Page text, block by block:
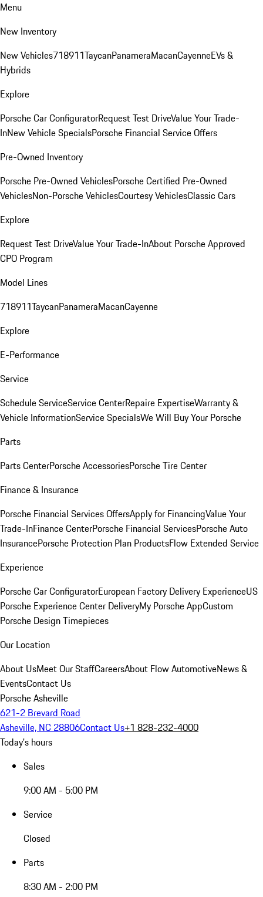
Menu
New Inventory
New Vehicles718911TaycanPanameraMacanCayenneEVs &
Hybrids
Explore
Porsche Car ConfiguratorRequest Test DriveValue Your Trade-
InNew Vehicle SpecialsPorsche Financial Service Offers
Pre-Owned Inventory
Porsche Pre-Owned VehiclesPorsche Certified Pre-Owned
VehiclesNon-Porsche VehiclesCourtesy VehiclesClassic Cars
Explore
Request Test DriveValue Your Trade-InAbout Porsche Approved
CPO Program
Model Lines
718911TaycanPanameraMacanCayenne
Explore
E-Performance
Service
Schedule ServiceService CenterRepaire ExpertiseWarranty &
Vehicle InformationService SpecialsWe Will Buy Your Porsche
Parts
Parts CenterPorsche AccessoriesPorsche Tire Center
Finance & Insurance
Porsche Financial Services OffersApply for FinancingValue Your
Trade-InFinance CenterPorsche Financial ServicesPorsche Auto
InsurancePorsche Protection Plan ProductsFlow Extended Service
Experience
Porsche Car ConfiguratorEuropean Factory Delivery ExperienceUS
Porsche Experience Center DeliveryMy Porsche AppCustom
Porsche Design Timepieces
Our Location
About UsMeet Our StaffCareersAbout Flow AutomotiveNews &
EventsContact Us
Porsche Asheville
621-2 Brevard Road
Asheville, NC 28806Contact Us+1 828-232-4000
Today's hours
Sales
9:00 AM - 5:00 PM
Service
Closed
Parts
8:30 AM - 2:00 PM